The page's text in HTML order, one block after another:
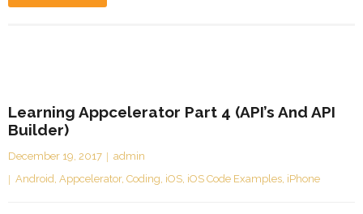
Learning Appcelerator Part 4 (API’s And API
Builder)
December 19, 2017
admin
Android, Appcelerator, Coding, iOS, iOS Code Examples, iPhone